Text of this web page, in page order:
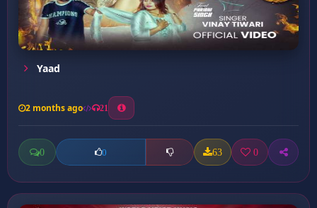
Yaad
2 months ago 21
0 0 63 0